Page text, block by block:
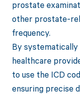
prostate
other prostate-
frequency.
By
healthcare
to use the ICD
ensuring precise